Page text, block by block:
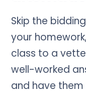
Skip the
your
class to a
well-worked
and have